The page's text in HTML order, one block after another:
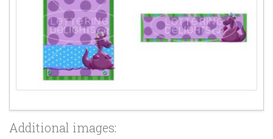
Additional images: